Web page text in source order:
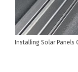
Installing Solar Panels